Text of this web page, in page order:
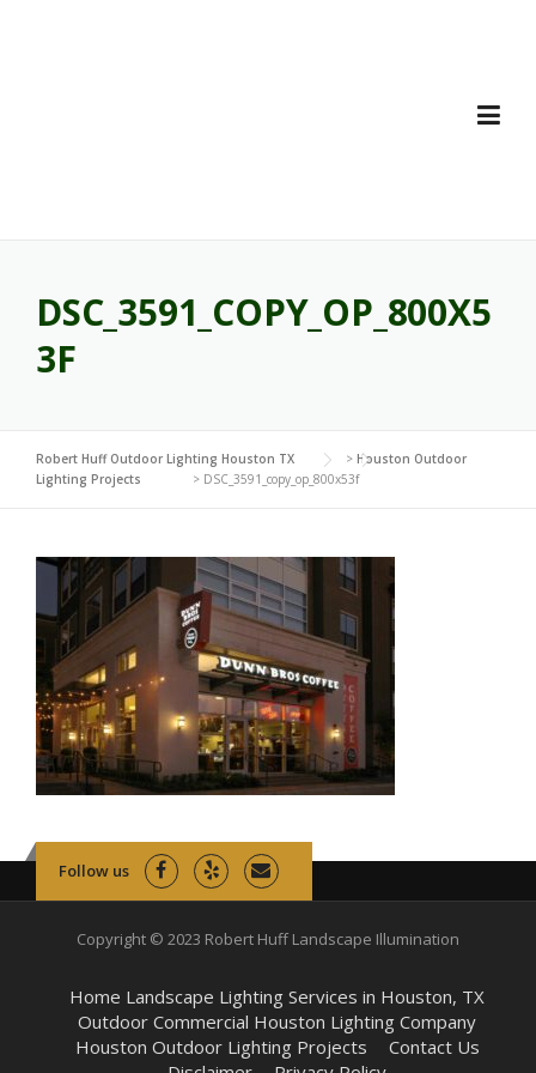
DSC_3591_COPY_OP_800X5
3F
Robert Huff Outdoor Lighting Houston TX > Houston Outdoor
Lighting Projects
> DSC_3591_copy_op_800x53f
Follow us
Copyright © 2023 Robert Huff Landscape Illumination
Home Landscape Lighting Services in Houston, TX
Outdoor Commercial Houston Lighting Company
Houston Outdoor Lighting Projects
Contact Us